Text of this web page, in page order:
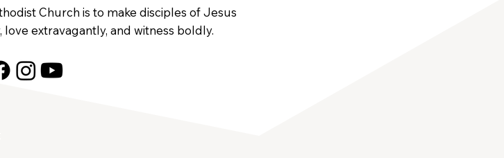
Church is to make disciples of Jesus
extravagantly, and witness boldly.